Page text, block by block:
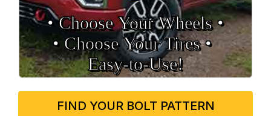
• Choose Your Wheels •
• Choose Your Tires •
Easy‑to‑Use!
FIND YOUR BOLT PATTERN